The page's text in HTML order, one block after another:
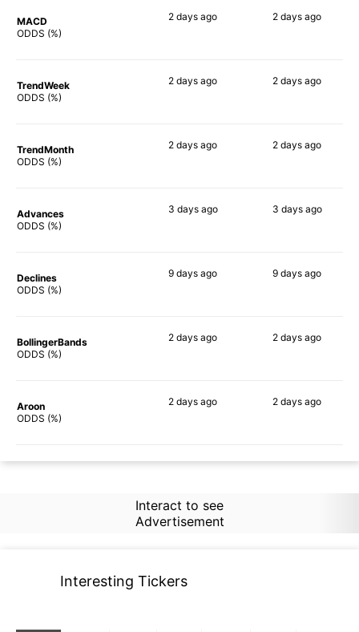
MACD
ODDS (%)
2 days ago 2 days ago
TrendWeek
ODDS (%)
2 days ago 2 days ago
TrendMonth
ODDS (%)
2 days ago 2 days ago
Advances
ODDS (%)
3 daysago 3 daysago
Declines
ODDS (%)
9 days ago 9 days ago
BollingerBands
ODDS (%)
2 days ago 2 days ago
Aroon
ODDS (%)
2 days ago 2 days ago
Interact to see
Advertisement
Interesting Tickers